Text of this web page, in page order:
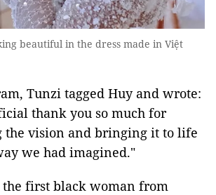
beautiful in the dress made in Việt
Tunzi tagged Huy and wrote:
thank you so much for
the vision and bringing it to life
we had imagined."
the first black woman from